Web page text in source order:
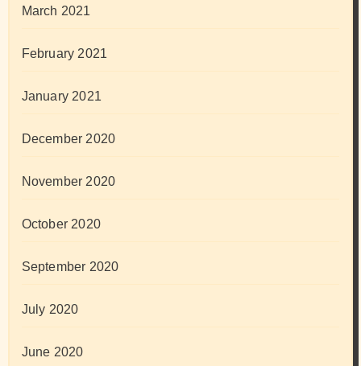
March 2021
February 2021
January 2021
December 2020
November 2020
October 2020
September 2020
July 2020
June 2020